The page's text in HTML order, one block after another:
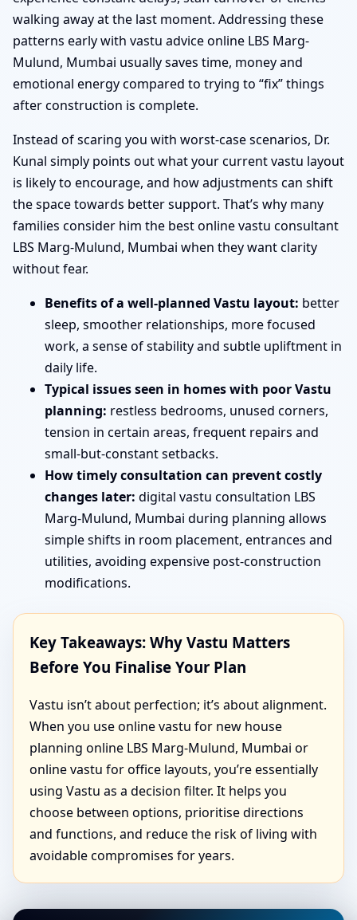
walking away at the last moment. Addressing these
patterns early with vastu advice online LBS Marg-
Mulund, Mumbai usually saves time, money and
emotional energy compared to trying to “fix” things
after construction is complete.
Instead of scaring you with worst-case scenarios, Dr.
Kunal simply points out what your current vastu layout
is likely to encourage, and how adjustments can shift
the space towards better support. That’s why many
families consider him the best online vastu consultant
LBS Marg-Mulund, Mumbai when they want clarity
without fear.
Benefits of a well-planned Vastu layout: better
sleep, smoother relationships, more focused
work, a sense of stability and subtle upliftment in
daily life.
Typical issues seen in homes with poor Vastu
planning: restless bedrooms, unused corners,
tension in certain areas, frequent repairs and
small-but-constant setbacks.
How timely consultation can prevent costly
changes later: digital vastu consultation LBS
Marg-Mulund, Mumbai during planning allows
simple shifts in room placement, entrances and
utilities, avoiding expensive post-construction
modifications.
Key Takeaways: Why Vastu Matters
Before You Finalise Your Plan
Vastu isn’t about perfection; it’s about alignment.
When you use online vastu for new house
planning online LBS Marg-Mulund, Mumbai or
online vastu for office layouts, you’re essentially
using Vastu as a decision filter. It helps you
choose between options, prioritise directions
and functions, and reduce the risk of living with
avoidable compromises for years.